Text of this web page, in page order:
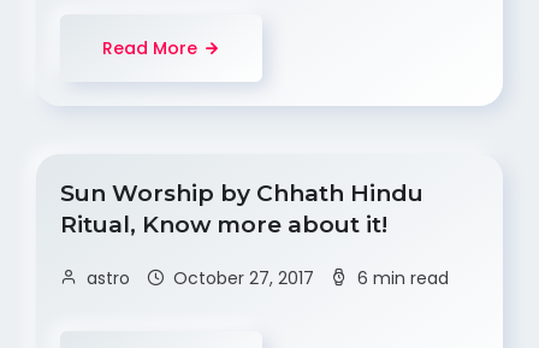
Read More
Sun Worship by Chhath Hindu
Ritual, Know more about it!
astro October 27, 2017 6 min read